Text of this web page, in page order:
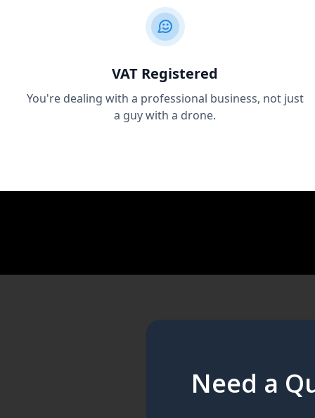
VAT Registered
You're dealing with a professional business, not just
a guy with a drone.
Need a